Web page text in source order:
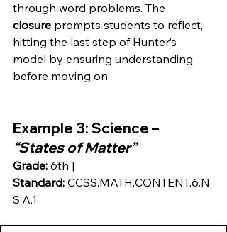
through word problems. The
closure prompts students to reflect,
hitting the last step of Hunter’s
model by ensuring understanding
before moving on.
Example 3: Science –
“States of Matter”
Grade: 6th |
Standard: CCSS.MATH.CONTENT.6.N
S.A.1